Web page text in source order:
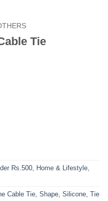
Tie
Rs.500, Home & Lifestyle,
Cable Tie, Shape, Silicone, Tie